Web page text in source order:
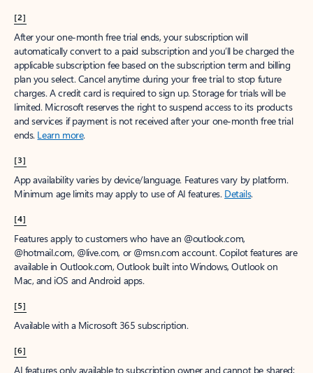
[2]
After your one-month free trial ends, your subscription will
automatically convert to a paid subscription and you’ll be charged the
applicable subscription fee based on the subscription term and billing
plan you select. Cancel anytime during your free trial to stop future
charges. A credit card is required to sign up. Storage for trials will be
limited. Microsoft reserves the right to suspend access to its products
and services if payment is not received after your one-month free trial
ends. Learn more.
[3]
App availability varies by device/language. Features vary by platform.
Minimum age limits may apply to use of AI features. Details.
[4]
Features apply to customers who have an @outlook.com,
@hotmail.com, @live.com, or @msn.com account. Copilot features are
available in Outlook.com, Outlook built into Windows, Outlook on
Mac, and iOS and Android apps.
[5]
Available with a Microsoft 365 subscription.
[6]
AI features only available to subscription owner and cannot be shared;